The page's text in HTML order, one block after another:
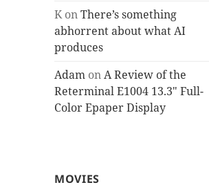
KonThere’s something
abhorrent about what AI
produces
Adam onA Review of the
Reterminal E1004 13.3″ Full-
Color Epaper Display
MOVIES